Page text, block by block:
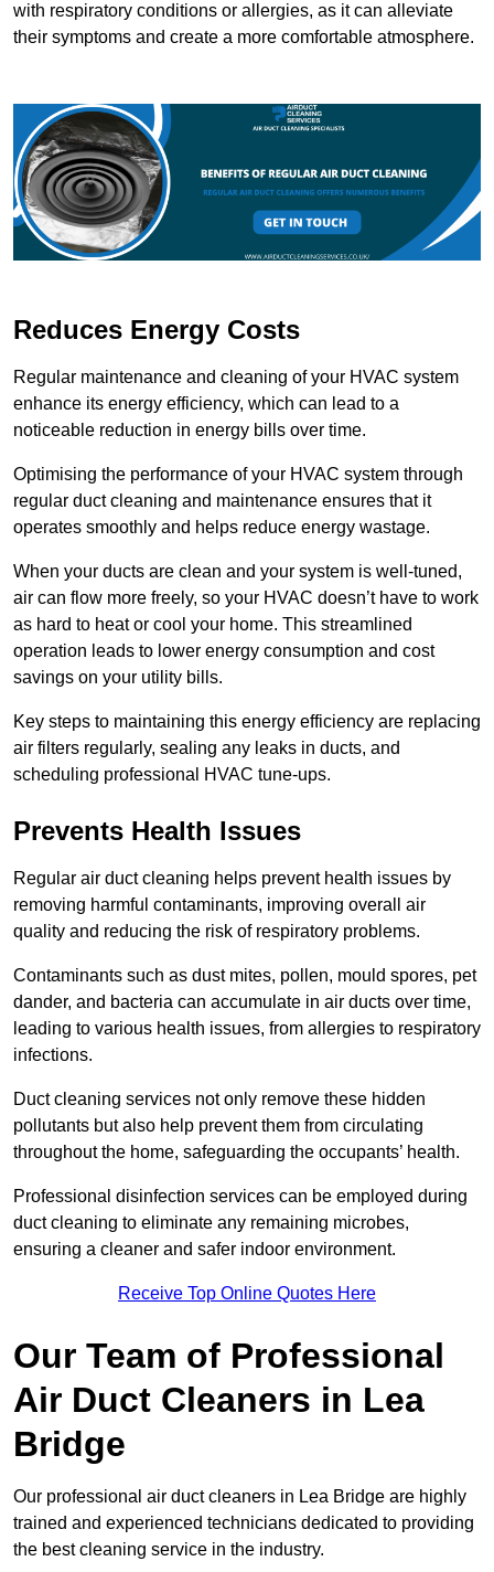
with respiratory conditions or allergies, as it can alleviate
their symptoms and create a more comfortable atmosphere.
Reduces Energy Costs
Regular maintenance and cleaning of your HVAC system
enhance its energy efficiency, which can lead to a
noticeable reduction in energy bills over time.
Optimising the performance of your HVAC system through
regular duct cleaning and maintenance ensures that it
operates smoothly and helps reduce energy wastage.
When your ducts are clean and your system is well-tuned,
air can flow more freely, so your HVAC doesn’t have to work
as hard to heat or cool your home. This streamlined
operation leads to lower energy consumption and cost
savings on your utility bills.
Key steps to maintaining this energy efficiency are replacing
air filters regularly, sealing any leaks in ducts, and
scheduling professional HVAC tune-ups.
Prevents Health Issues
Regular air duct cleaning helps prevent health issues by
removing harmful contaminants, improving overall air
quality and reducing the risk of respiratory problems.
Contaminants such as dust mites, pollen, mould spores, pet
dander, and bacteria can accumulate in air ducts over time,
leading to various health issues, from allergies to respiratory
infections.
Duct cleaning services not only remove these hidden
pollutants but also help prevent them from circulating
throughout the home, safeguarding the occupants’ health.
Professional disinfection services can be employed during
duct cleaning to eliminate any remaining microbes,
ensuring a cleaner and safer indoor environment.
Receive Top Online Quotes Here
Our Team of Professional
Air Duct Cleaners in Lea
Bridge
Our professional air duct cleaners in Lea Bridge are highly
trained and experienced technicians dedicated to providing
the best cleaning service in the industry.